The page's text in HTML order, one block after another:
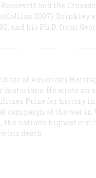
and the
2007). Brinkley
and his Ph.D. from
of American
He wrote an
Prize for history in
campaign of the war in
the nation's highest
his death.